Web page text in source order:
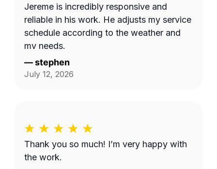
Jereme is incredibly responsive and
reliable in his work. He adjusts my service
schedule according to the weather and
my needs.
—stephen
July 12, 2026
Thank you so much! I’m very happy with
the work.